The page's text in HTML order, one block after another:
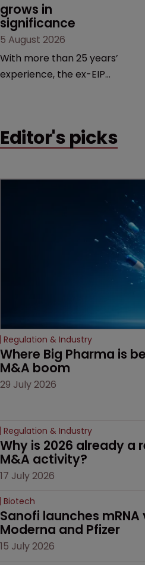
grows in
significance
5 August 2026
With more than 25 years’
experience, the ex-EIP
and FRAND in the UK and
Editor's picks
Regulation & Industry
Where Big Pharma is
M&A boom
29 July 2026
Regulation & Industry
Why is 2026 already a
M&A activity?
17 July 2026
Biotech
Sanofi launches
Moderna and Pfizer
15 July 2026